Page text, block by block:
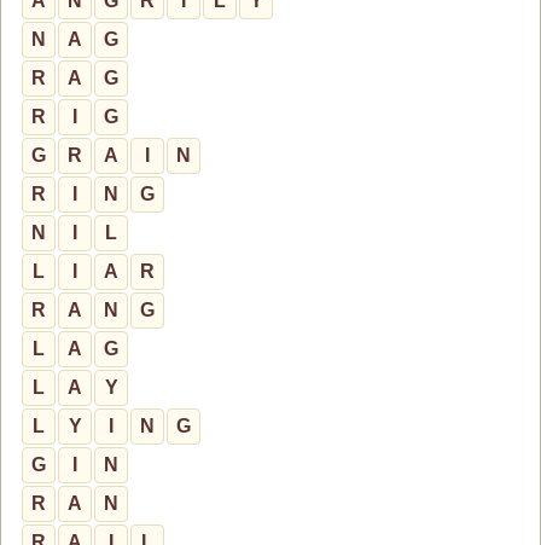
N
A
G
R
A
G
R
G
G
R A
N
R
N
G
N
L
L
A
R
R
A N
G
L
A
G
L
A
Y
L
Y N
G
G
N
R
A
N